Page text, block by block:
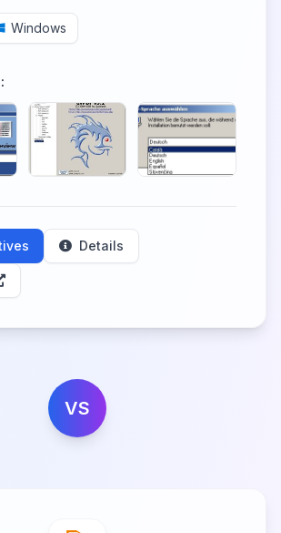
Windows
Details
VS